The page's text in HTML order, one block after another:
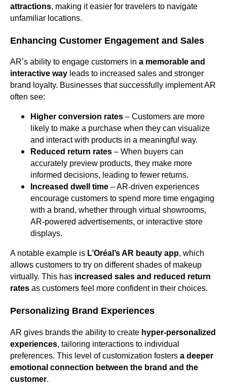
attractions, making it easier for travelers to navigate
unfamiliar locations.
Enhancing Customer Engagement and Sales
AR’s ability to engage customers in a memorable and
interactive way leads to increased sales and stronger
brand loyalty. Businesses that successfully implement AR
often see:
Higher conversion rates – Customers are more
likely to make a purchase when they can visualize
and interact with products in a meaningful way.
Reduced return rates – When buyers can
accurately preview products, they make more
informed decisions, leading to fewer returns.
Increased dwell time – AR-driven experiences
encourage customers to spend more time engaging
with a brand, whether through virtual showrooms,
AR-powered advertisements, or interactive store
displays.
A notable example is L’Oréal’s AR beauty app, which
allows customers to try on different shades of makeup
virtually. This has increased sales and reduced return
rates as customers feel more confident in their choices.
Personalizing Brand Experiences
AR gives brands the ability to create hyper-personalized
experiences, tailoring interactions to individual
preferences. This level of customization fosters a deeper
emotional connection between the brand and the
customer.